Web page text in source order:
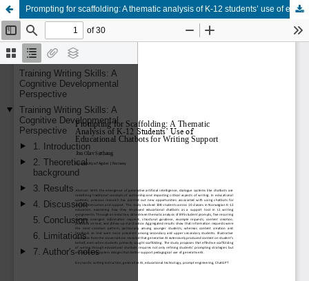
Prompting for scaffolding: A thematic analysis of K-12 students’ use of educational chatbots for writing support